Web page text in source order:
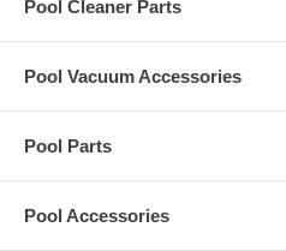
Pool Cleaner Parts
Pool Vacuum Accessories
Pool Parts
Pool Accessories